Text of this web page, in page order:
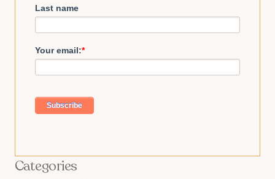
Last name
Your email:*
Categories